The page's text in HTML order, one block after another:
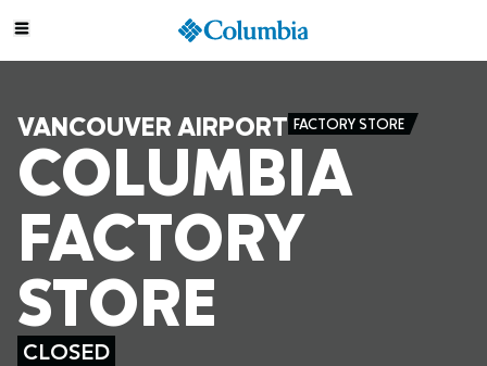
VANCOUVER AIRPORT FACTORY STORE
COLUMBIA
FACTORY
STORE
CLOSED